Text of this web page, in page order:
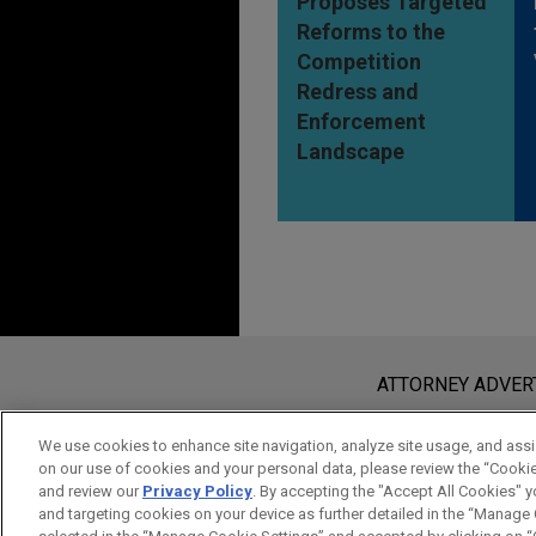
Reforms to the
Competition
Redress and
Enforcement
Landscape
www.jonesday.com
an attorney-client relationship.
send this email, you confirm that
ACCEPT CANCEL
ATTORNEY
We use cookies to enhance site navigation, analyze site usage, and
on our use of cookies and your personal data, please review the
and review our Privacy Policy. By accepting the "Accept All Cookies"
and targeting cookies on your device as further detailed in the